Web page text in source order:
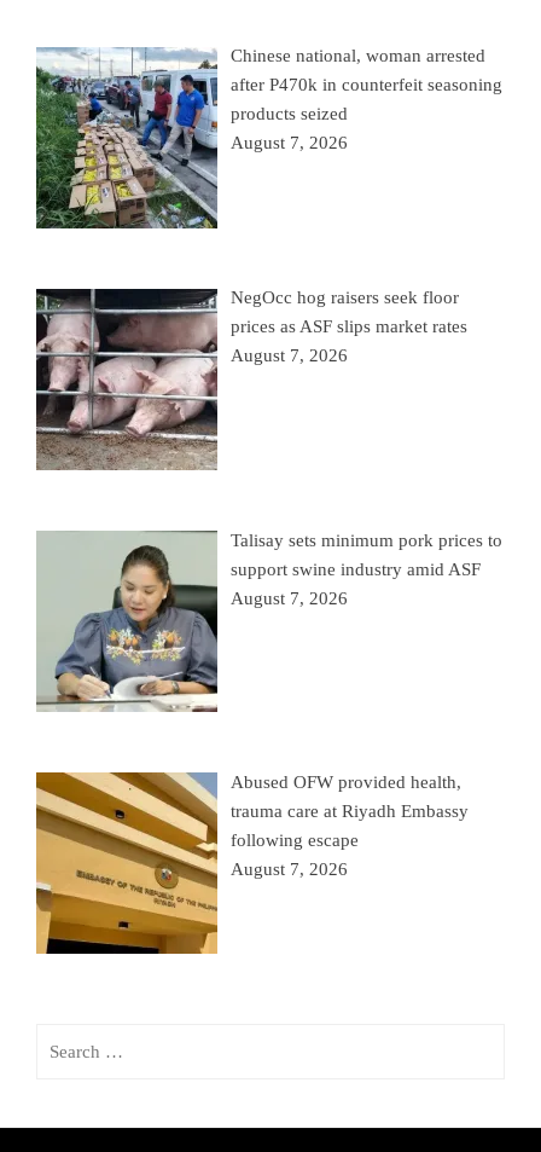
Chinese national, woman arrested
after P470k in counterfeit seasoning
products seized
August 7, 2026
NegOcc hog raisers seek floor
prices as ASF slips market rates
August 7, 2026
Talisay sets minimum pork prices to
support swine industry amid ASF
August 7, 2026
Abused OFW provided health,
trauma care at Riyadh Embassy
following escape
August 7, 2026